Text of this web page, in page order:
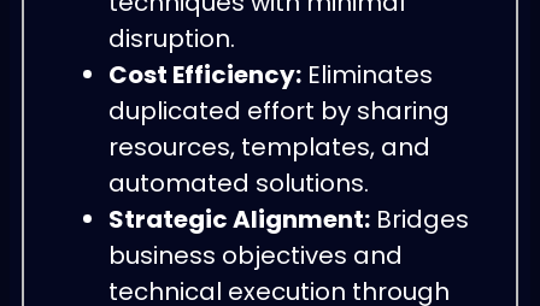
disruption.
Cost Efficiency: Eliminates
duplicated effort by sharing
resources, templates, and
automated solutions.
Strategic Alignment: Bridges
business objectives and
technical execution through